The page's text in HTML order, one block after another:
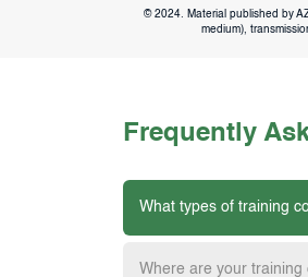
© 2024. Material published by
medium),
Frequently
What types of training
Where are your training